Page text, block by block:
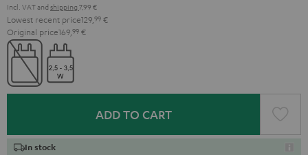
Incl. VATand shipping 7,99 €
Lowest recent price129, 99 €
Original price169, 99 €
ADD TO CART
In stock